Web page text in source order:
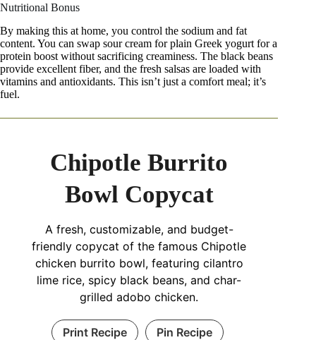
Nutritional Bonus
By making this at home, you control the sodium and fat
content. You can swap sour cream for plain Greek yogurt for a
protein boost without sacrificing creaminess. The black beans
provide excellent fiber, and the fresh salsas are loaded with
vitamins and antioxidants. This isn’t just a comfort meal; it’s
fuel.
Chipotle Burrito
Bowl Copycat
A fresh, customizable, and budget-
friendly copycat of the famous Chipotle
chicken burrito bowl, featuring cilantro
lime rice, spicy black beans, and char-
grilled adobo chicken.
Print Recipe Pin Recipe